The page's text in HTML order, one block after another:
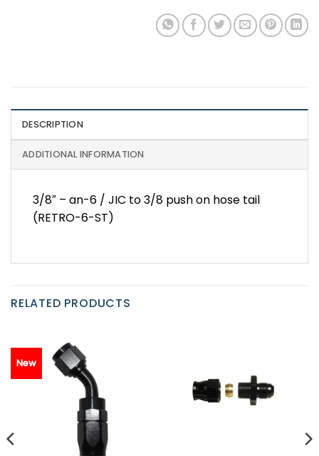
DESCRIPTION
ADDITIONAL INFORMATION
3/8″ – an-6 / JIC to 3/8 push on hose tail
(RETRO-6-ST)
RELATED PRODUCTS
New